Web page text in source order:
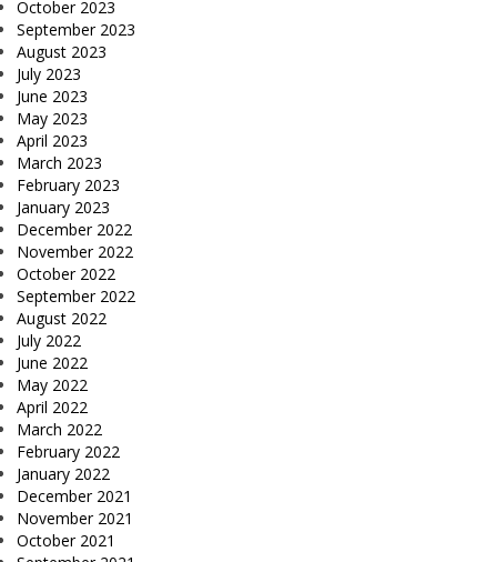
October 2023
September 2023
August 2023
July 2023
June 2023
May 2023
April 2023
March 2023
February 2023
January 2023
December 2022
November 2022
October 2022
September 2022
August 2022
July 2022
June 2022
May 2022
April 2022
March 2022
February 2022
January 2022
December 2021
November 2021
October 2021